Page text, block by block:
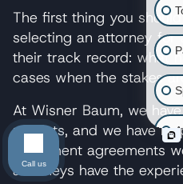
The first thing you
selecting an attorney
their track record: what
cases when the stakes
At Wisner Baum, we
verdicts, and we have
settlement agreements
attorneys have the
Call us